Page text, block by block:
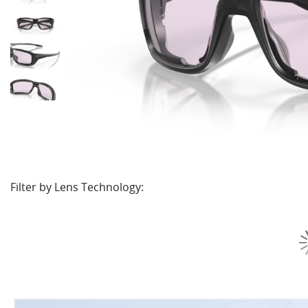
Filter by Lens Technology: